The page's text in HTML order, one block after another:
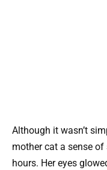
Although it wasn’t
mother cat a sense of
hours. Her eyes